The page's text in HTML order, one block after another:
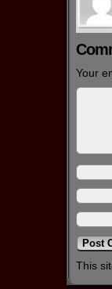
Your
This